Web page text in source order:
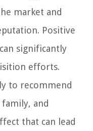
market and
Positive
significantly
efforts.
to recommend
and
that can lead